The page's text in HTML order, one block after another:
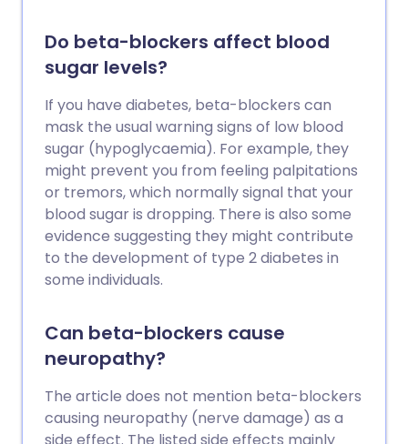
Do beta-blockers affect blood
sugar levels?
If you have diabetes, beta-blockers can
mask the usual warning signs of low blood
sugar (hypoglycaemia). For example, they
might prevent you from feeling palpitations
or tremors, which normally signal that your
blood sugar is dropping. There is also some
evidence suggesting they might contribute
to the development of type 2 diabetes in
some individuals.
Can beta-blockers cause
neuropathy?
The article does not mention beta-blockers
causing neuropathy (nerve damage) as a